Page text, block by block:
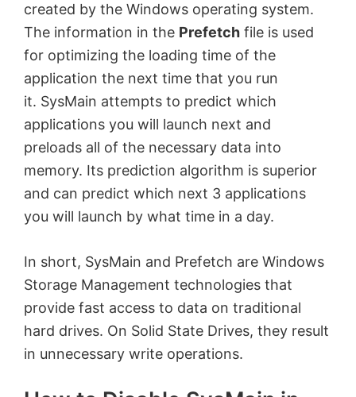
created by the Windows operating system.
The information in the Prefetch file is used
for optimizing the loading time of the
application the next time that you run
it. SysMain attempts to predict which
applications you will launch next and
preloads all of the necessary data into
memory. Its prediction algorithm is superior
and can predict which next 3 applications
you will launch by what time in a day.
In short, SysMain and Prefetch are Windows
Storage Management technologies that
provide fast access to data on traditional
hard drives. On Solid State Drives, they result
in unnecessary write operations.